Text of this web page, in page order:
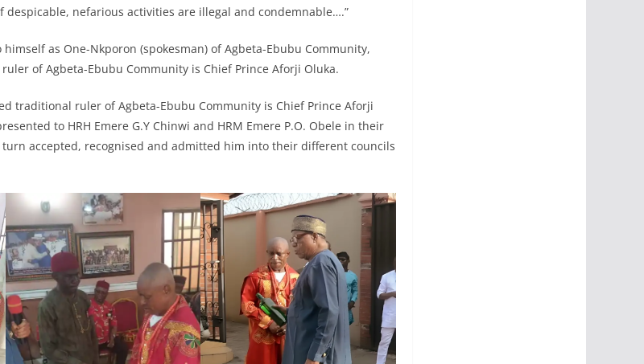
nefarious activities are illegal and condemnable….”
as One-Nkporon (spokesman) of Agbeta-Ebubu Community,
of Agbeta-Ebubu Community is Chief Prince Aforji Oluka.
traditional ruler of Agbeta-Ebubu Community is Chief Prince Aforji
to HRH Emere G.Y Chinwi and HRM Emere P.O. Obele in their
accepted, recognised and admitted him into their different councils